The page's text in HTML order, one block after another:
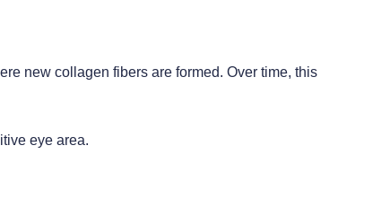
new collagen fibers are formed. Over time, this
eye area.